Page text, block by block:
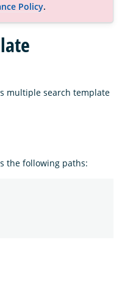
Policy.
multiple search template
the following paths: